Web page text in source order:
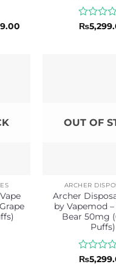
Rated
₨
OUT OF
ARCHER
Archer
by Vapemod
Bear 50mg
Puffs)
Rated
₨